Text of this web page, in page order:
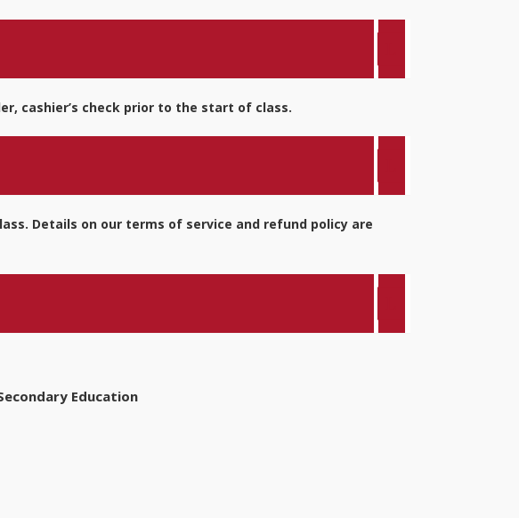
cashier’s check prior to the start of class.
Details on our terms of service and refund policy are
Education